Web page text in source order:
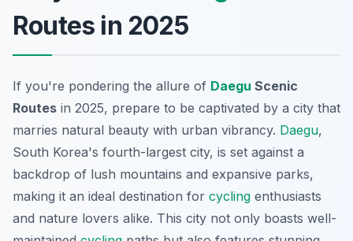
Routes in 2025
If you're pondering the allure of Daegu Scenic
Routes in 2025, prepare to be captivated by a city that
marries natural beauty with urban vibrancy. Daegu,
South Korea's fourth-largest city, is set against a
backdrop of lush mountains and expansive parks,
making it an ideal destination for cycling enthusiasts
and nature lovers alike. This city not only boasts well-